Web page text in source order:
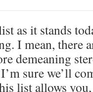
as it stands
I mean, there
demeaning
sure we’ll
list allows